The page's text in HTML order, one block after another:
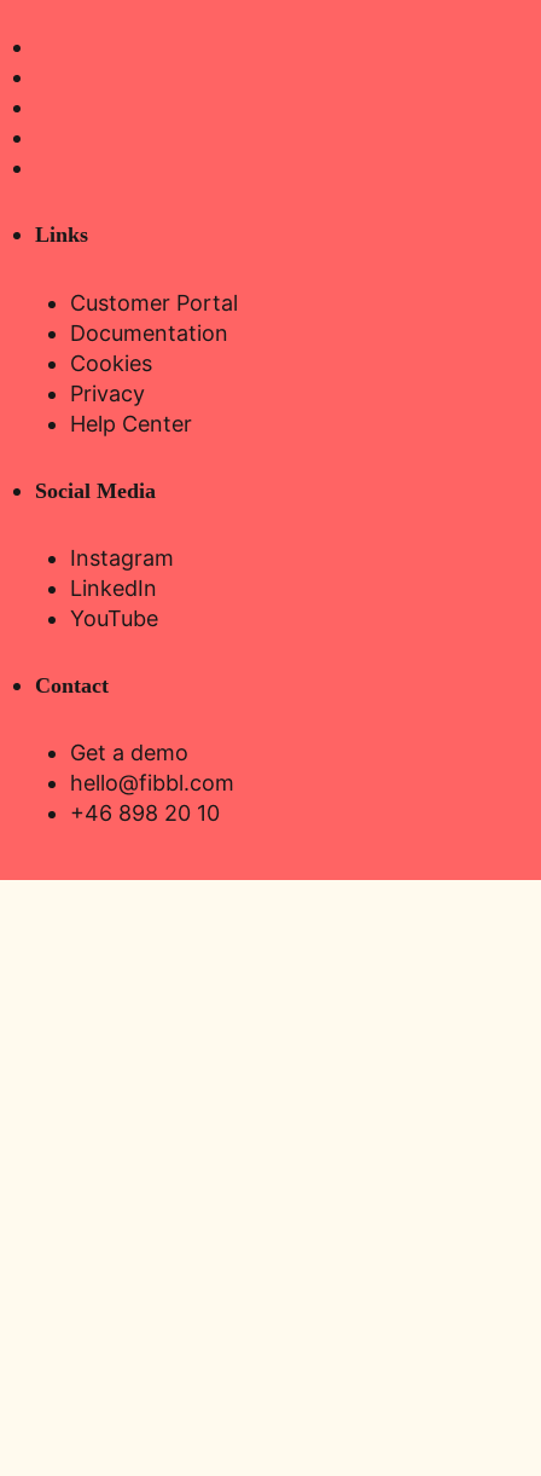
Links
Customer Portal
Documentation
Cookies
Privacy
Help Center
Social Media
Instagram
LinkedIn
YouTube
Contact
Get a demo
hello@fibbl.com
+46 898 20 10